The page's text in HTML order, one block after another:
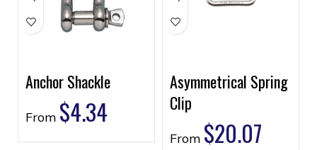
Anchor Shackle
From $4.34
Asymmetrical Spring
Clip
From $20.07